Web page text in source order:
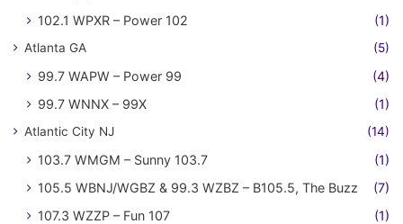
102.1 WPXR – Power 102 (1)
Atlanta GA (5)
99.7 WAPW – Power 99
(4)
99.7 WNNX – 99X
(1)
Atlantic City NJ (14)
103.7 WMGM – Sunny 103.7
(1)
105.5 WBNJ/WGBZ & 99.3 WZBZ – B105.5, The Buzz
(7)
107.3 WZZP – Fun 107
(1)